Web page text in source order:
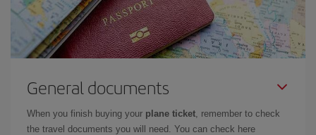
General documents
When you finish buying your plane ticket, remember to check
the travel documents you will need. You can check here